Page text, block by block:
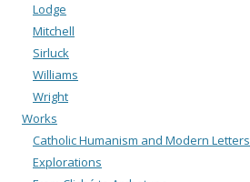
Lodge
Mitchell
Sirluck
Williams
Wright
Works
Catholic Humanism and Modern Letters
Explorations